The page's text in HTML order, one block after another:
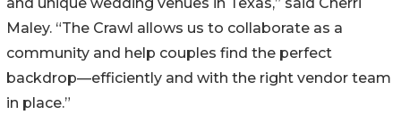
Maley. “The Crawl allows us to collaborate as a
community and help couples find the perfect
backdrop—efficiently and with the right vendor team
in place.”